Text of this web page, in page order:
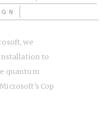
we
to
quantum
Cop